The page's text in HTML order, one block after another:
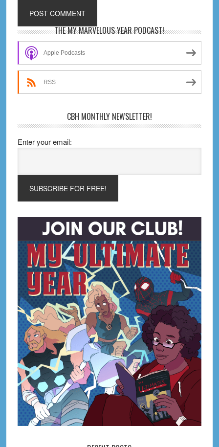
Primary
Sidebar
THE MY MARVELOUS YEAR PODCAST!
Apple Podcasts
RSS
CBH MONTHLY NEWSLETTER!
Enter your email: